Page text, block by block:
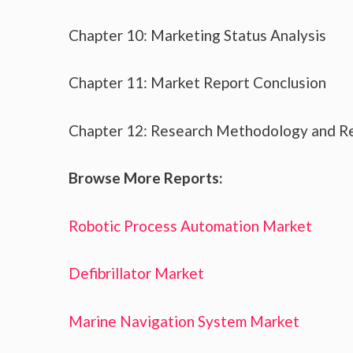
Chapter 10: Marketing Status Analysis
Chapter 11: Market Report Conclusion
Chapter 12: Research Methodology and
Browse More Reports:
Robotic Process Automation Market
Defibrillator Market
Marine Navigation System Market